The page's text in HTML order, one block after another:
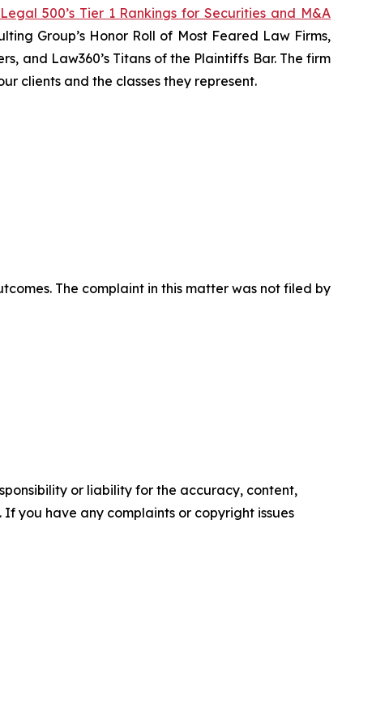
Legal 500’s Tier 1 Rankings for Securities and M&A
Group’s Honor Roll of Most Feared Law Firms,
and Law360’s Titans of the Plaintiffs Bar. The firm
clients and the classes they represent.
The complaint in this matter was not filed by
or liability for the accuracy, content,
you have any complaints or copyright issues